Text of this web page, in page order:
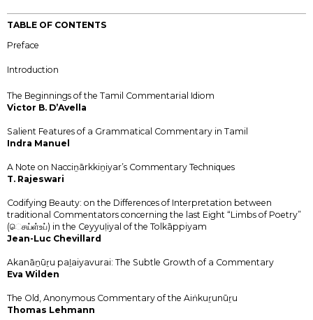
TABLE OF CONTENTS
Preface
Introduction
The Beginnings of the Tamil Commentarial Idiom
Victor B. D’Avella
Salient Features of a Grammatical Commentary in Tamil
Indra Manuel
A Note on Nacciṉārkkiṉiyar’s Commentary Techniques
T. Rajeswari
Codifying Beauty: on the Differences of Interpretation between
traditional Commentators concerning the last Eight “Limbs of Poetry”
(ெசய்ள்உப்) in the Ceyyuḷiyal of the Tolkāppiyam
Jean-Luc Chevillard
Akanāṉūṟu paḻaiyavurai: The Subtle Growth of a Commentary
Eva Wilden
The Old, Anonymous Commentary of the Aiṅkuṟunūṟu
Thomas Lehmann